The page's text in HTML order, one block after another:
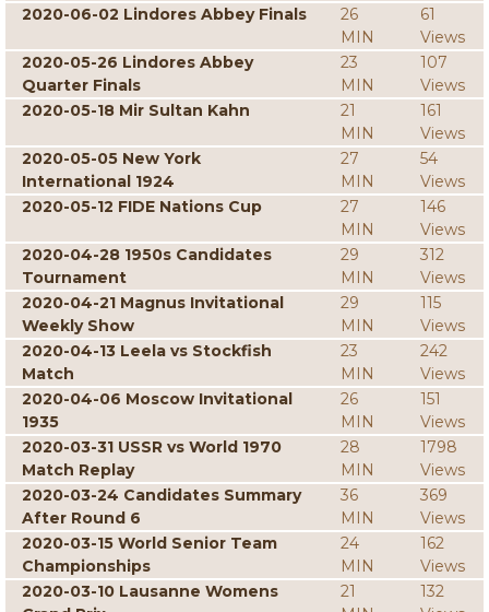
2020-06-02 Lindores Abbey Finals
26
MIN
61
Views
2020-05-26 Lindores Abbey
Quarter Finals
23
MIN
107
Views
2020-05-18 Mir Sultan Kahn
21
MIN
161
Views
2020-05-05 New York
International 1924
27
MIN
54
Views
2020-05-12 FIDE Nations Cup
27
MIN
146
Views
2020-04-28 1950s Candidates
Tournament
29
MIN
312
Views
2020-04-21 Magnus Invitational
Weekly Show
29
MIN
115
Views
2020-04-13 Leela vs Stockfish
Match
23
MIN
242
Views
2020-04-06 Moscow Invitational
1935
26
MIN
151
Views
2020-03-31 USSR vs World 1970
Match Replay
28
MIN
1798
Views
2020-03-24 Candidates Summary
After Round 6
36
MIN
369
Views
2020-03-15 World Senior Team
Championships
24
MIN
162
Views
2020-03-10 Lausanne Womens
21
132